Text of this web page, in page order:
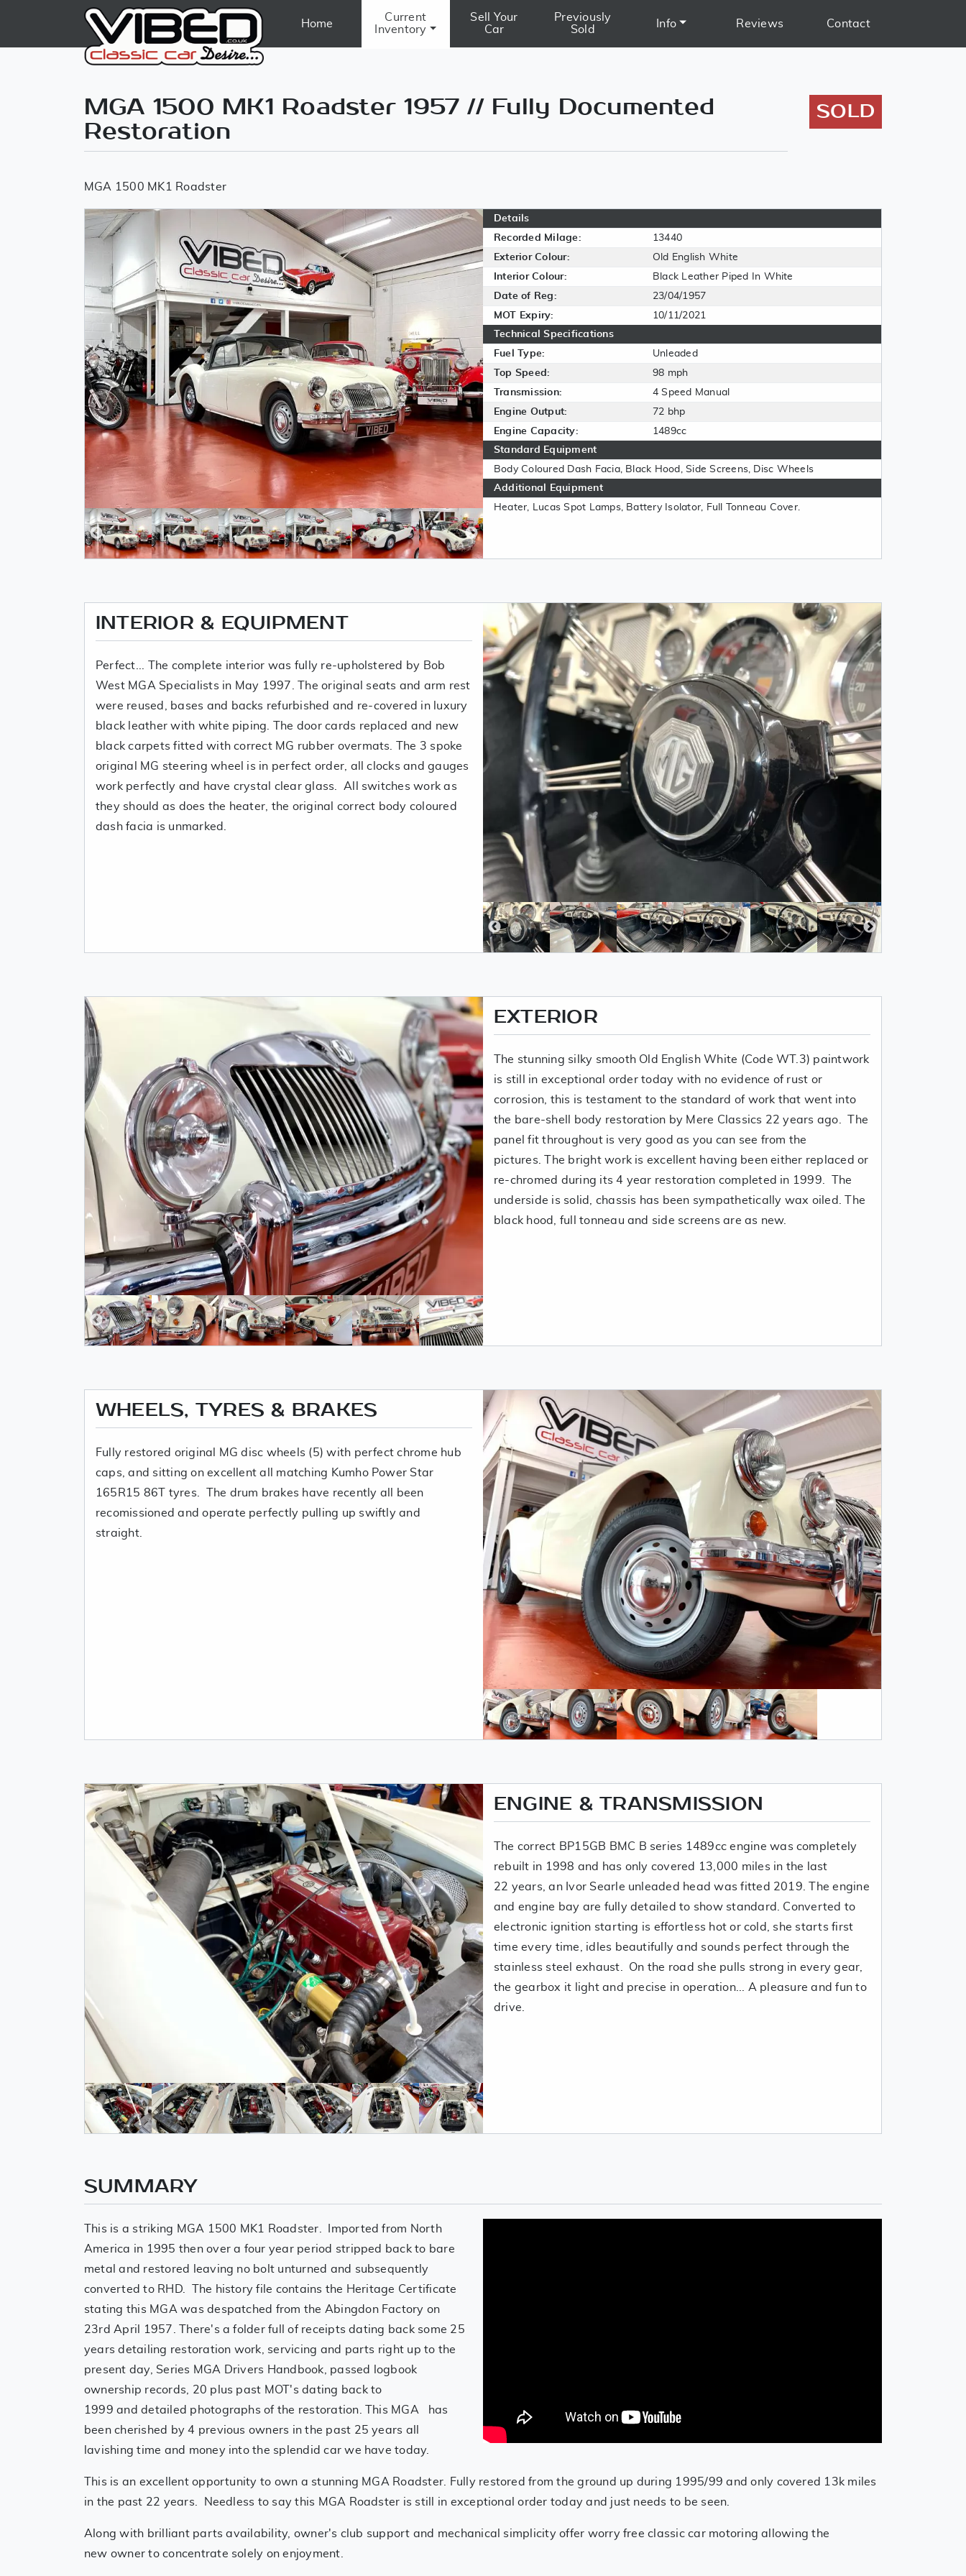
Home
Current
Inventory
Sell Your
Car
Previously
Sold
Info Reviews Contact
MGA 1500 MK1 Roadster 1957 // Fully Documented
Restoration
SOLD
MGA 1500 MK1 Roadster
Details
Recorded Milage:
13440
Exterior Colour:
Old English White
Interior Colour:
Black Leather Piped In White
Date of Reg:
23/04/1957
MOT Expiry:
10/11/2021
Technical Specifications
Fuel Type:
Unleaded
Top Speed:
98 mph
Transmission:
4 Speed Manual
Engine Output:
72 bhp
Engine Capacity:
1489cc
Standard Equipment
Body Coloured Dash Facia, Black Hood, Side Screens, Disc Wheels
Additional Equipment
Heater, Lucas Spot Lamps, Battery Isolator, Full Tonneau Cover.
INTERIOR & EQUIPMENT
Perfect... The complete interior was fully re-upholstered by Bob
West MGA Specialists in May 1997. The original seats and arm rest
were reused, bases and backs refurbished and re-covered in luxury
black leather with white piping. The door cards replaced and new
black carpets fitted with correct MG rubber overmats. The 3 spoke
original MG steering wheel is in perfect order, all clocks and gauges
work perfectly and have crystal clear glass. All switches work as
they should as does the heater, the original correct body coloured
dash facia is unmarked.
EXTERIOR
The stunning silky smooth Old English White (Code WT.3) paintwork
is still in exceptional order today with no evidence of rust or
corrosion, this is testament to the standard of work that went into
the bare-shell body restoration by Mere Classics 22 years ago. The
panel fit throughout is very good as you can see from the
pictures. The bright work is excellent having been either replaced or
re-chromed during its 4 year restoration completed in 1999. The
underside is solid, chassis has been sympathetically wax oiled. The
black hood, full tonneau and side screens are as new.
WHEELS, TYRES & BRAKES
Fully restored original MG disc wheels (5) with perfect chrome hub
caps, and sitting on excellent all matching Kumho Power Star
165R15 86T tyres. The drum brakes have recently all been
recomissioned and operate perfectly pulling up swiftly and
straight.
ENGINE & TRANSMISSION
The correct BP15GB BMC B series 1489cc engine was completely
rebuilt in 1998 and has only covered 13,000 miles in the last
22 years, an Ivor Searle unleaded head was fitted 2019. The engine
and engine bay are fully detailed to show standard. Converted to
electronic ignition starting is effortless hot or cold, she starts first
time every time, idles beautifully and sounds perfect through the
stainless steel exhaust. On the road she pulls strong in every gear,
the gearbox it light and precise in operation... A pleasure and fun to
drive.
SUMMARY
This is a striking MGA 1500 MK1 Roadster. Imported from North
America in 1995 then over a four year period stripped back to bare
metal and restored leaving no bolt unturned and subsequently
converted to RHD. The history file contains the Heritage Certificate
stating this MGA was despatched from the Abingdon Factory on
23rd April 1957. There's a folder full of receipts dating back some 25
years detailing restoration work, servicing and parts right up to the
present day, Series MGA Drivers Handbook, passed logbook
ownership records, 20 plus past MOT's dating back to
1999 and detailed photographs of the restoration. This MGA has
been cherished by 4 previous owners in the past 25 years all
lavishing time and money into the splendid car we have today.
This is an excellent opportunity to own a stunning MGA Roadster. Fully restored from the ground up during 1995/99 and only covered 13k miles
in the past 22 years. Needless to say this MGA Roadster is still in exceptional order today and just needs to be seen.
Along with brilliant parts availability, owner's club support and mechanical simplicity offer worry free classic car motoring allowing the
new owner to concentrate solely on enjoyment.